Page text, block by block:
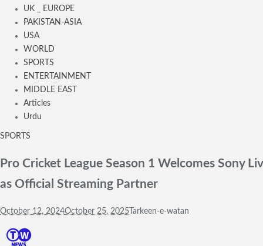
UK _ EUROPE
PAKISTAN-ASIA
USA
WORLD
SPORTS
ENTERTAINMENT
MIDDLE EAST
Articles
Urdu
SPORTS
Pro Cricket League Season 1 Welcomes Sony Liv
as Official Streaming Partner
October 12, 2024October 25, 2025 Tarkeen-e-watan